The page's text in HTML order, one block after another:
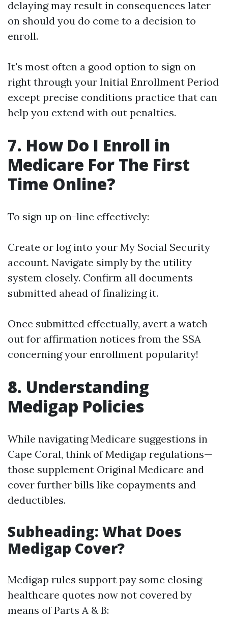
delaying may result in consequences later
on should you do come to a decision to
enroll.
It's most often a good option to sign on
right through your Initial Enrollment Period
except precise conditions practice that can
help you extend with out penalties.
7. How Do I Enroll in
Medicare For The First
Time Online?
To sign up on-line effectively:
Create or log into your My Social Security
account. Navigate simply by the utility
system closely. Confirm all documents
submitted ahead of finalizing it.
Once submitted effectually, avert a watch
out for affirmation notices from the SSA
concerning your enrollment popularity!
8. Understanding
Medigap Policies
While navigating Medicare suggestions in
Cape Coral, think of Medigap regulations—
those supplement Original Medicare and
cover further bills like copayments and
deductibles.
Subheading: What Does
Medigap Cover?
Medigap rules support pay some closing
healthcare quotes now not covered by
means of Parts A & B: